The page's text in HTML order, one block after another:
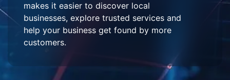
makes it easier to discover local
businesses, explore trusted services and
help your business get found by more
customers.